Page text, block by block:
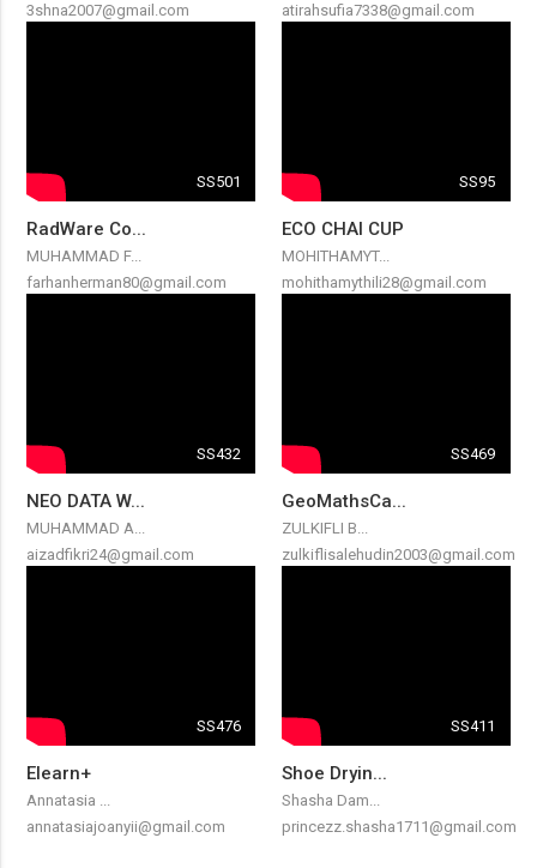
3shna2007@gmail.com
atirahsufia7338@gmail.com
SS501
RadWare Co...
MUHAMMAD F...
farhanherman80@gmail.com
SS95
ECO CHAI CUP
MOHITHAMYT...
mohithamythili28@gmail.com
SS432
NEO DATA W...
MUHAMMAD A...
aizadfikri24@gmail.com
SS469
GeoMathsCa...
ZULKIFLI B...
zulkiflisalehudin2003@gmail.com
SS476
Elearn+
Annatasia ...
annatasiajoanyii@gmail.com
SS411
Shoe Dryin...
Shasha Dam...
princezz.shasha1711@gmail.com